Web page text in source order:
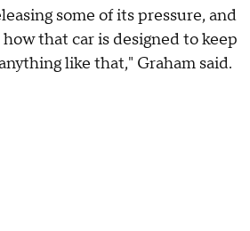
some of its pressure, and
that car is designed to keep
like that," Graham said.